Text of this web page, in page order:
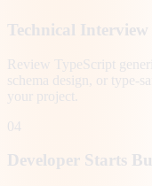
Technical Interview
Review TypeScript
schema design, or type-
your project.
04
Developer Starts